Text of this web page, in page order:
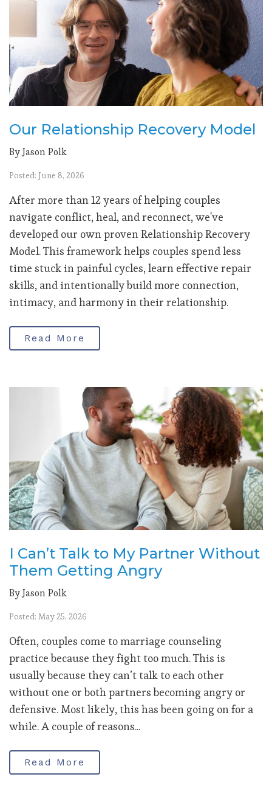
Our Relationship Recovery Model
By Jason Polk
Posted: June 8, 2026
After more than 12 years of helping couples
navigate conflict, heal, and reconnect, we've
developed our own proven Relationship Recovery
Model. This framework helps couples spend less
time stuck in painful cycles, learn effective repair
skills, and intentionally build more connection,
intimacy, and harmony in their relationship.
Read More
I Can’t Talk to My Partner Without
Them Getting Angry
By Jason Polk
Posted: May 25, 2026
Often, couples come to marriage counseling
practice because they fight too much. This is
usually because they can’t talk to each other
without one or both partners becoming angry or
defensive. Most likely, this has been going on for a
while. A couple of reasons...
Read More